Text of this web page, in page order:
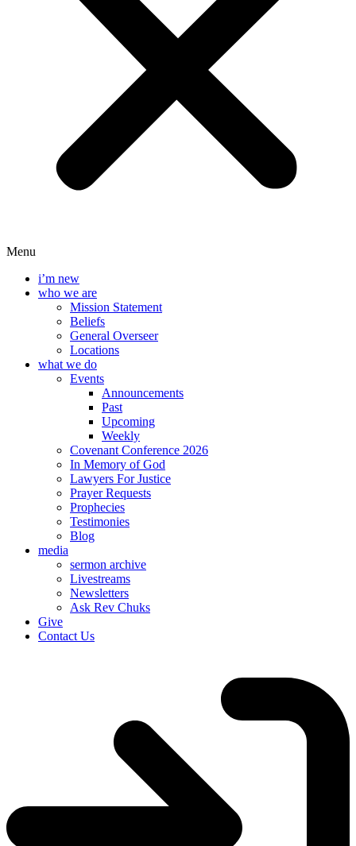
Menu
i’m new
who we are
Mission Statement
Beliefs
General Overseer
Locations
what we do
Events
Announcements
Past
Upcoming
Weekly
Covenant Conference 2026
In Memory of God
Lawyers For Justice
Prayer Requests
Prophecies
Testimonies
Blog
media
sermon archive
Livestreams
Newsletters
Ask Rev Chuks
Give
Contact Us